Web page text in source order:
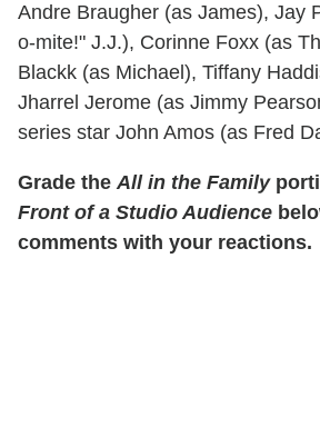
Andre Braugher (as James), Jay
o-mite!" J.J.), Corinne Foxx (as
Blackk (as Michael), Tiffany
Jharrel Jerome (as Jimmy
series star John Amos (as Fred
Grade theAll in the Family
Front of a Studio Audience
comments with your reactions.